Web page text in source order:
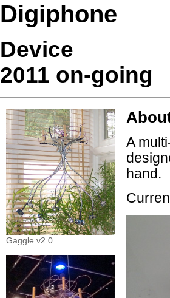
Digiphone
Device
2011 on-going
Gaggle v2.0
A
hand.